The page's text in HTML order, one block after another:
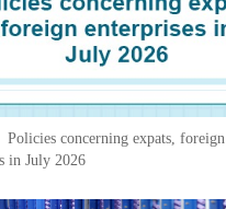
Policies concerning expats, foreign
in July 2026